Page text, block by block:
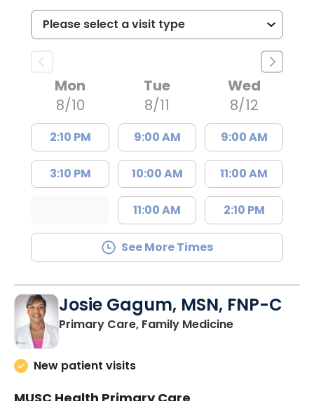
Mon
8/10
2:10 PM
3:10 PM
Tue
8/11
9:00 AM
10:00 AM
11:00 AM
Wed
8/12
9:00 AM
11:00 AM
2:10 PM
See More Times
Josie Gagum, MSN, FNP-C
Primary Care, Family Medicinein Kingstree,
New patient visits